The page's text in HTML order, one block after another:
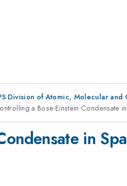
Division of Atomic, Molecular and
a Bose-Einstein Condensate
in